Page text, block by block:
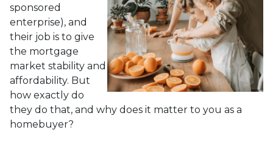
sponsored
enterprise), and
their job is to give
the mortgage
market stability and
affordability. But
how exactly do
they do that, and why does it matter to you as a
homebuyer?